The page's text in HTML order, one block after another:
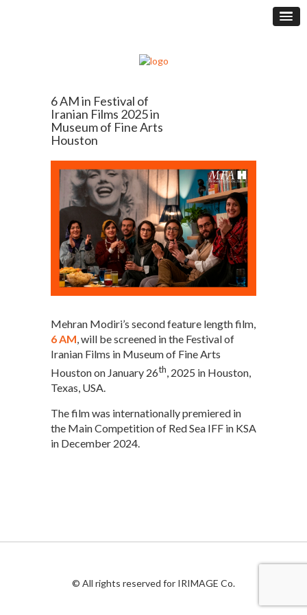
6 AM in Festival of
Iranian Films 2025 in
Museum of Fine Arts
Houston
Mehran Modiri’s second feature length film,
6 AM , will be screened in the Festival of
Iranian Films in Museum of Fine Arts
Houston on January 26th, 2025 in Houston,
Texas, USA.
The film was internationally premiered in
the Main Competition of Red Sea IFF in KSA
in December 2024.
© All rights reserved for IRIMAGE Co.